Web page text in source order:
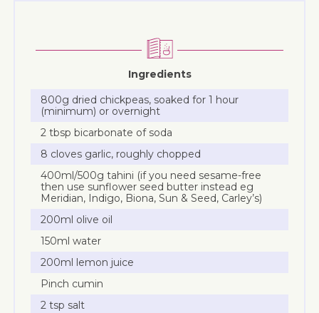
Ingredients
800g dried chickpeas, soaked for 1 hour
(minimum) or overnight
2 tbsp bicarbonate of soda
8 cloves garlic, roughly chopped
400ml/500g tahini (if you need sesame-free
then use sunflower seed butter instead eg
Meridian, Indigo, Biona, Sun & Seed, Carley’s)
200ml olive oil
150ml water
200ml lemon juice
Pinch cumin
2 tsp salt